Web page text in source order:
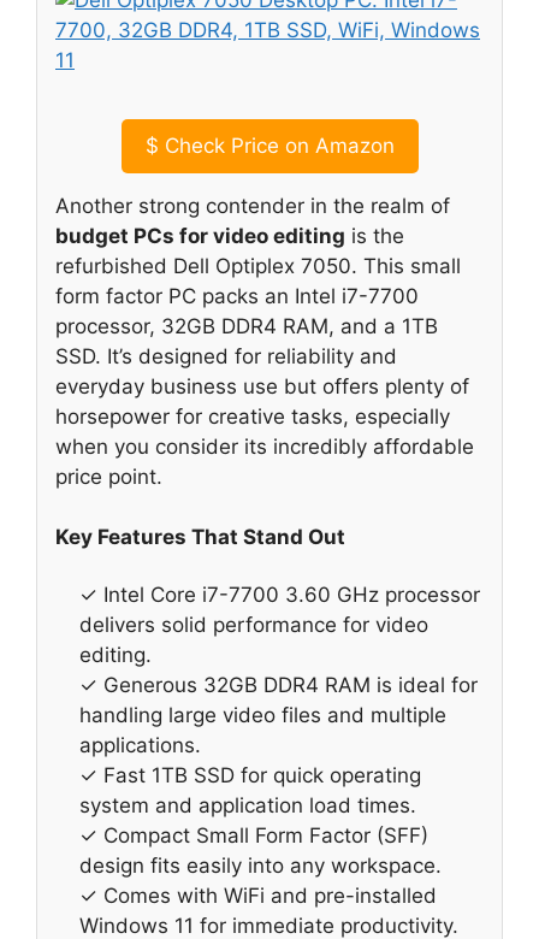
$ Check Price on Amazon
Another strong contender in the realm of
budget PCs for video editing is the
refurbished Dell Optiplex 7050. This small
form factor PC packs an Intel i7-7700
processor, 32GB DDR4 RAM, and a 1TB
SSD. It’s designed for reliability and
everyday business use but offers plenty of
horsepower for creative tasks, especially
when you consider its incredibly affordable
price point.
Key Features That Stand Out
✓ Intel Core i7-7700 3.60 GHz processor
delivers solid performance for video
editing.
✓ Generous 32GB DDR4 RAM is ideal for
handling large video files and multiple
applications.
✓ Fast 1TB SSD for quick operating
system and application load times.
✓ Compact Small Form Factor (SFF)
design fits easily into any workspace.
✓ Comes with WiFi and pre-installed
Windows 11 for immediate productivity.